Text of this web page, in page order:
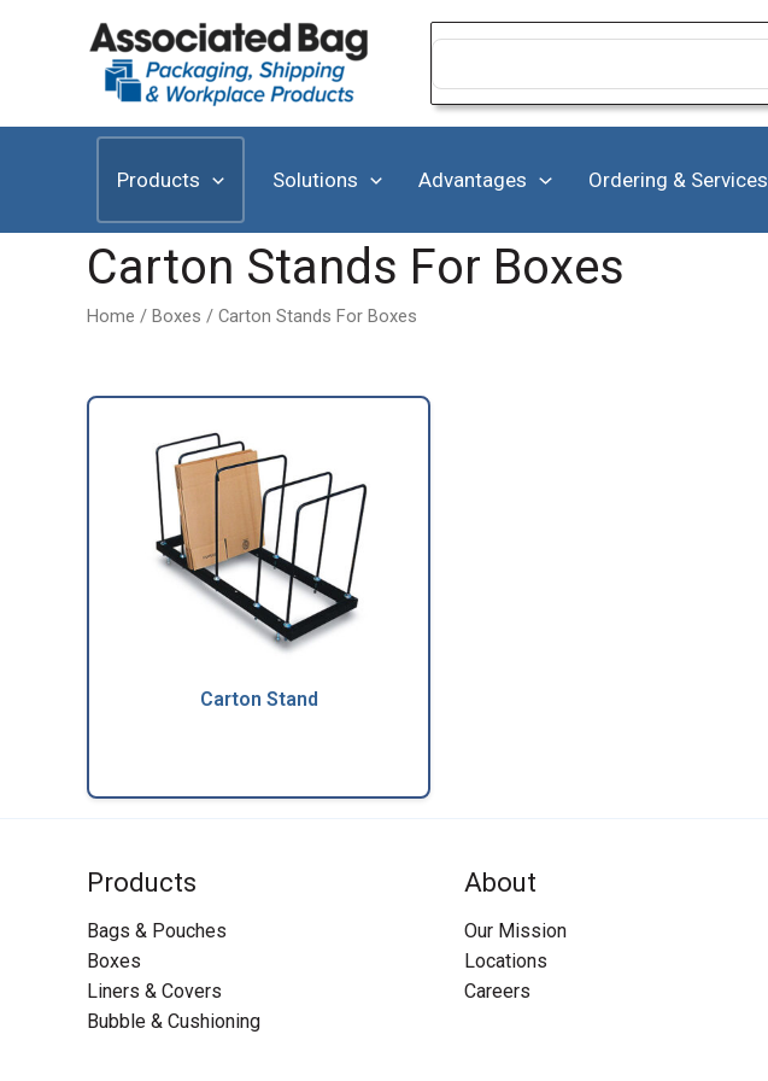
Search
Products Solutions Advantages Ordering & Services
Carton Stands For Boxes
Home / Boxes / Carton Stands For Boxes
Carton Stand
Products
Bags & Pouches
Boxes
Liners & Covers
Bubble & Cushioning
About
Our Mission
Locations
Careers